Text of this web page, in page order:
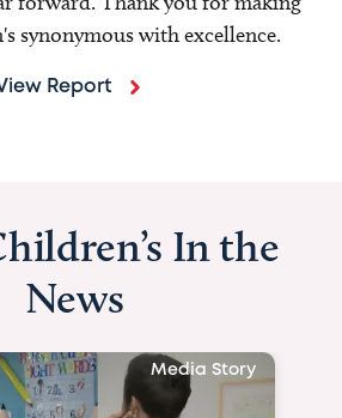
synonymous with excellence.
Report
In the
News
Media Story